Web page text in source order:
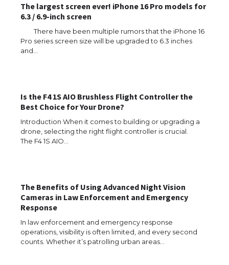
The largest screen ever! iPhone 16 Pro models for
6.3 / 6.9-inch screen
There have been multiple rumors that the iPhone 16
Pro series screen size will be upgraded to 6.3 inches
and…
Is the F4 1S AIO Brushless Flight Controller the
Best Choice for Your Drone?
Introduction When it comes to building or upgrading a
drone, selecting the right flight controller is crucial.
The F4 1S AIO…
The Benefits of Using Advanced Night Vision
Cameras in Law Enforcement and Emergency
Response
In law enforcement and emergency response
operations, visibility is often limited, and every second
counts. Whether it’s patrolling urban areas…
The Ultimate Guide to Meeting the
Requirements for Studying in the USA
The Ultimate Guide to US Student Visa
Eligibility
Messi was recognized at the rock band